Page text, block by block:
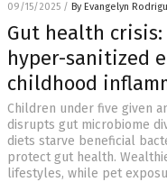
09/15/2025 / By Evangelyn
Gut health
hyper-sanitized
childhood
Children under five given
disrupts gut microbiome
diets starve beneficial
protect gut health.
lifestyles, while pet